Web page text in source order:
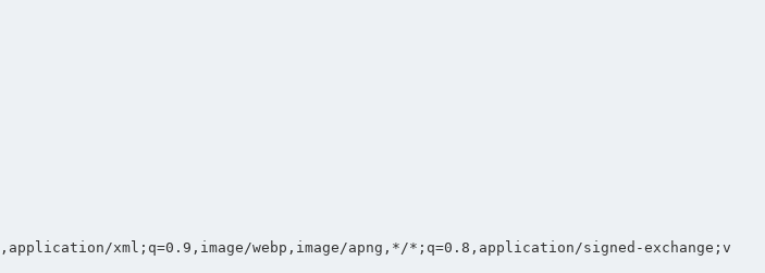
xml;q=0.9,image/webp,image/apng,*/*;q=0.8,application/signed-exchange;v